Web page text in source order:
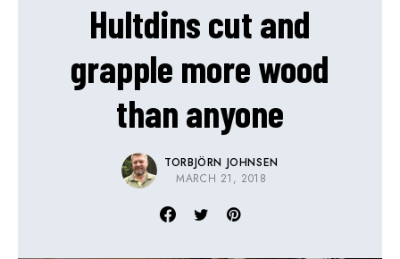
Hultdins cut and
grapple more wood
than anyone
TORBJÖRN JOHNSEN
MARCH 21, 2018